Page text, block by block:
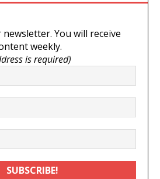
You will receive
weekly.
is required)